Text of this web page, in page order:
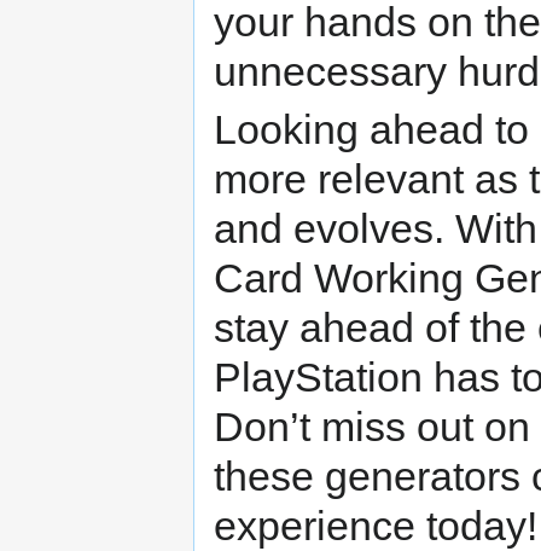
your hands on
unnecessary
Looking ahead
more relevant as
and evolves.
Card Working
stay ahead of
PlayStation has
Don’t miss out
these generators
experience today!